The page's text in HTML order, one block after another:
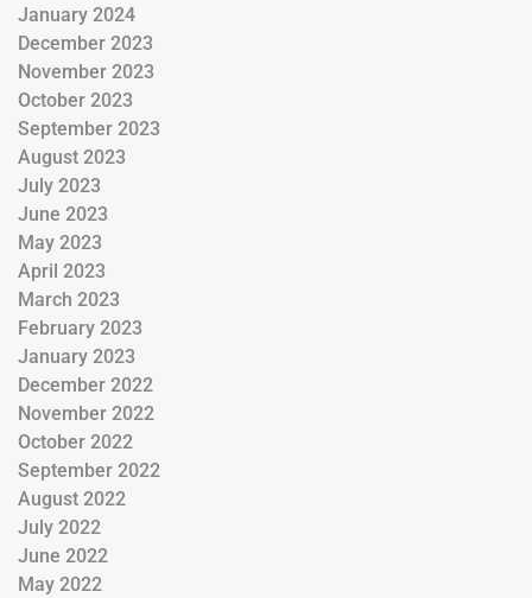
January 2024
December 2023
November 2023
October 2023
September 2023
August 2023
July 2023
June 2023
May 2023
April 2023
March 2023
February 2023
January 2023
December 2022
November 2022
October 2022
September 2022
August 2022
July 2022
June 2022
May 2022